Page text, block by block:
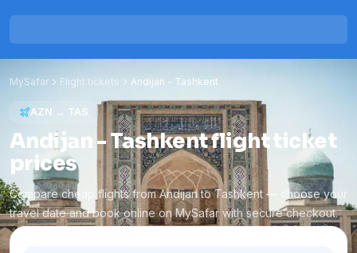
MySafar Flight tickets Andijan - Tashkent
AZN → TAS
Andijan - Tashkent flight ticket
prices
Compare cheap flights from Andijan to Tashkent — choose your
travel date and book online on MySafar with secure checkout.